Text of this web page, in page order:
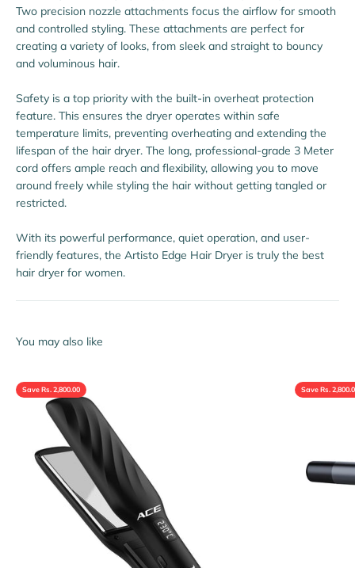
Two precision nozzle attachments focus the airflow for smooth
and controlled styling. These attachments are perfect for
creating a variety of looks, from sleek and straight to bouncy
and voluminous hair.
Safety is a top priority with the built-in overheat protection
feature. This ensures the dryer operates within safe
temperature limits, preventing overheating and extending the
lifespan of the hair dryer. The long, professional-grade 3 Meter
cord offers ample reach and flexibility, allowing you to move
around freely while styling the hair without getting tangled or
restricted.
With its powerful performance, quiet operation, and user-
friendly features, the Artisto Edge Hair Dryer is truly the best
hair dryer for women.
Save Rs. 2,800.00 Save Rs.